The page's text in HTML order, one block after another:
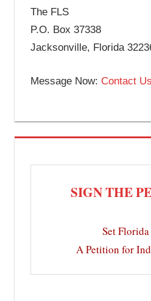
The FLS
P.O. Box 37338
Jacksonville, Florida
Message Now: Contact
SIGN THE
Set Florida
A Petition for